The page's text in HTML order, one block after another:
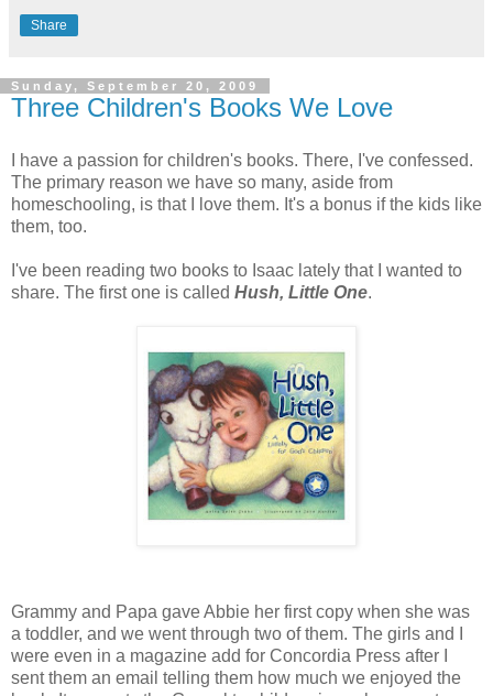
Share
Sunday, September 20, 2009
Three Children's Books We Love
I have a passion for children's books. There, I've confessed.
The primary reason we have so many, aside from
homeschooling, is that I love them. It's a bonus if the kids like
them, too.
I've been reading two books to Isaac lately that I wanted to
share. The first one is called Hush, Little One.
Grammy and Papa gave Abbie her first copy when she was
a toddler, and we went through two of them. The girls and I
were even in a magazine add for Concordia Press after I
sent them an email telling them how much we enjoyed the